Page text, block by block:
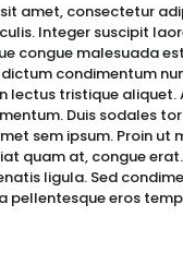
amet, consectetur
Integer suscipit
congue malesuada
condimentum
lectus tristique
Duis sodales
sem ipsum. Proin ut
quam at, congue
ligula. Sed
pellentesque eros